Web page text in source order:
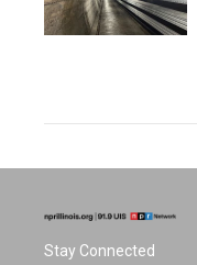
Stay Connected